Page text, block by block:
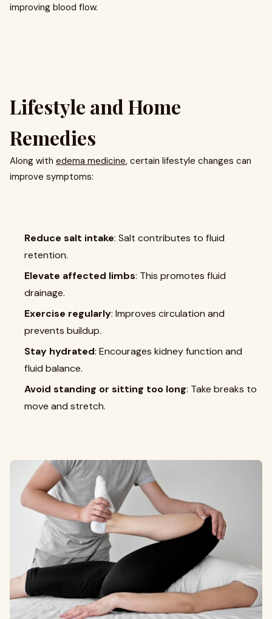
improving blood flow.
Lifestyle and Home
Remedies
Along with edema medicine, certain lifestyle changes can
improve symptoms:
Reduce salt intake: Salt contributes to fluid
retention.
Elevate affected limbs: This promotes fluid
drainage.
Exercise regularly: Improves circulation and
prevents buildup.
Stay hydrated: Encourages kidney function and
fluid balance.
Avoid standing or sitting too long: Take breaks to
move and stretch.